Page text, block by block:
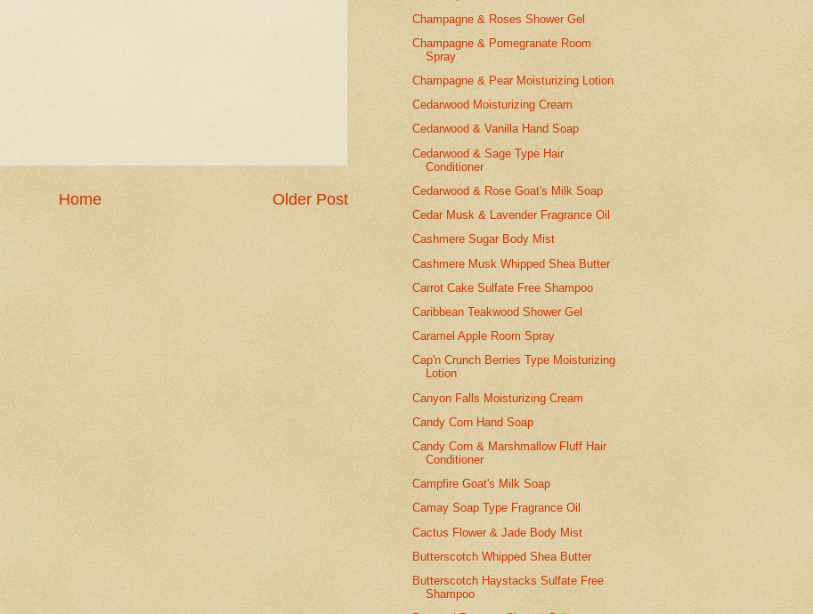
Older Post
Home
Champagne & Roses Shower Gel
Champagne & Pomegranate Room
Spray
Champagne & Pear Moisturizing Lotion
Cedarwood Moisturizing Cream
Cedarwood & Vanilla Hand Soap
Cedarwood & Sage Type Hair
Conditioner
Cedarwood & Rose Goat's Milk Soap
Cedar Musk & Lavender Fragrance Oil
Cashmere Sugar Body Mist
Cashmere Musk Whipped Shea Butter
Carrot Cake Sulfate Free Shampoo
Caribbean Teakwood Shower Gel
Caramel Apple Room Spray
Cap'n Crunch Berries Type Moisturizing
Lotion
Canyon Falls Moisturizing Cream
Candy Corn Hand Soap
Candy Corn & Marshmallow Fluff Hair
Conditioner
Campfire Goat's Milk Soap
Camay Soap Type Fragrance Oil
Cactus Flower & Jade Body Mist
Butterscotch Whipped Shea Butter
Butterscotch Haystacks Sulfate Free
Shampoo